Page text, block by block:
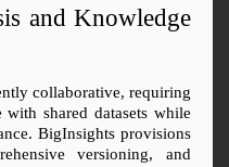
and Knowledge
collaborative, requiring
shared datasets while
BigInsights provisions
versioning, and